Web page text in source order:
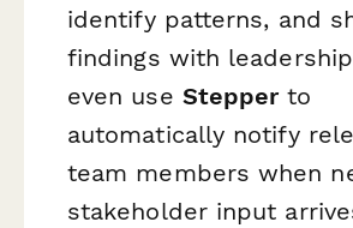
identify patterns, and
findings with
even use Stepperto
automatically notify
team members when
stakeholder input